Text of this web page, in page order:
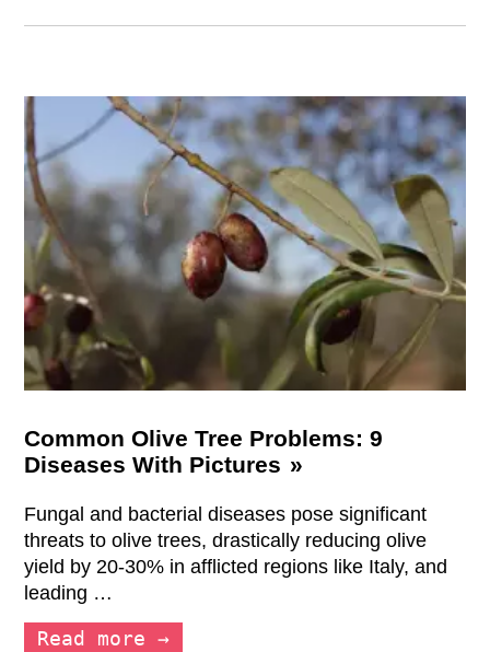
Common Olive Tree Problems: 9
Diseases With Pictures
Fungal and bacterial diseases pose significant
threats to olive trees, drastically reducing olive
yield by 20-30% in afflicted regions like Italy, and
leading …
Read more →